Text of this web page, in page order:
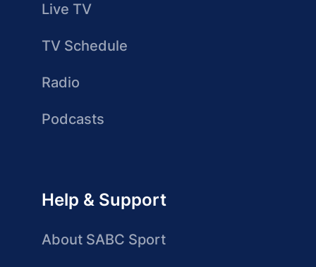
Live TV
TV Schedule
Radio
Podcasts
Help & Support
About SABC Sport